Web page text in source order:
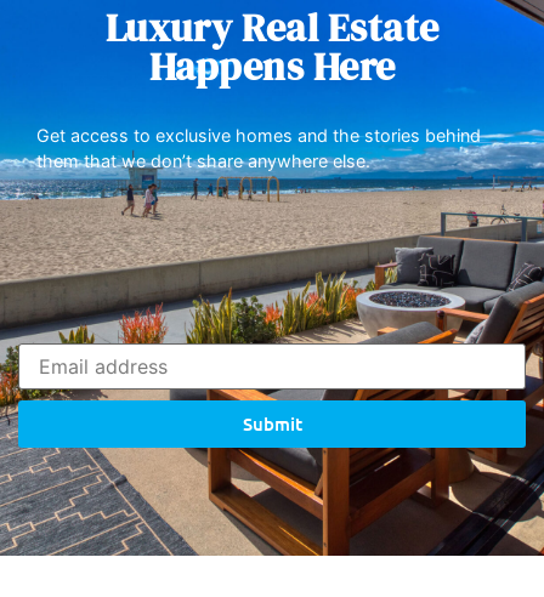
Luxury Real Estate
Happens Here
Get access to exclusive homes and the stories behind
them that we don’t share anywhere else.
Submit